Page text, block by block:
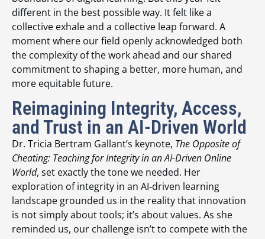
different in the best possible way. It felt like a
collective exhale and a collective leap forward. A
moment where our field openly acknowledged both
the complexity of the work ahead and our shared
commitment to shaping a better, more human, and
more equitable future.
Reimagining Integrity, Access,
and Trust in an AI-Driven World
Dr. Tricia Bertram Gallant’s keynote, The Opposite of
Cheating: Teaching for Integrity in an AI-Driven Online
World, set exactly the tone we needed. Her
exploration of integrity in an AI‑driven learning
landscape grounded us in the reality that innovation
is not simply about tools; it’s about values. As she
reminded us, our challenge isn’t to compete with the